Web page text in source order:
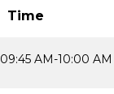
Time
09:45 AM-10:00 AM